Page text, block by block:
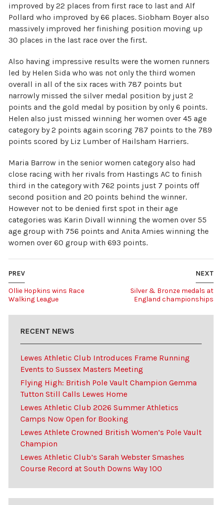
improved by 22 places from first race to last and Alf
Pollard who improved by 66 places. Siobham Boyer also
massively improved her finishing position moving up
30 places in the last race over the first.
Also having impressive results were the women runners
led by Helen Sida who was not only the third women
overall in all of the six races with 787 points but
narrowly missed the silver medal position by just 2
points and the gold medal by position by only 6 points.
Helen also just missed winning her women over 45 age
category by 2 points again scoring 787 points to the 789
points scored by Liz Lumber of Hailsham Harriers.
Maria Barrow in the senior women category also had
close racing with her rivals from Hastings AC to finish
third in the category with 762 points just 7 points off
second position and 20 points behind the winner.
However not to be denied first spot in their age
categories was Karin Divall winning the women over 55
age group with 756 points and Anita Amies winning the
women over 60 group with 693 points.
NEXT
Silver & Bronze medals at
England championships
PREV
Ollie Hopkins wins Race
Walking League
RECENT NEWS
Lewes Athletic Club Introduces Frame Running
Events to Sussex Masters Meeting
Flying High: British Pole Vault Champion Gemma
Tutton Still Calls Lewes Home
Lewes Athletic Club 2026 Summer Athletics
Camps Now Open for Booking
Lewes Athlete Crowned British Women’s Pole Vault
Champion
Lewes Athletic Club’s Sarah Webster Smashes
Course Record at South Downs Way 100